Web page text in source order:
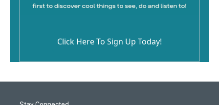
Click Here To Sign Up Today!